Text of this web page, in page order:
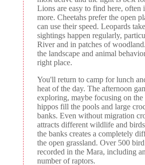
Lions are easy to find here, often
more. Cheetahs prefer the open
can use their speed. Leopards
sightings happen regularly,
River and in patches of
the landscape and animal
right place.
You'll return to camp for lunch
heat of the day. The afternoon
exploring, maybe focusing on
hippos fill the pools and large
banks. Even without migration
attracts different wildlife and
the banks creates a completely
the open grassland. Over 500
recorded in the Mara, including
number of raptors.